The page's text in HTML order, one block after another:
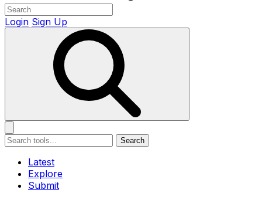
Login Sign Up
Search
Latest
Explore
Submit